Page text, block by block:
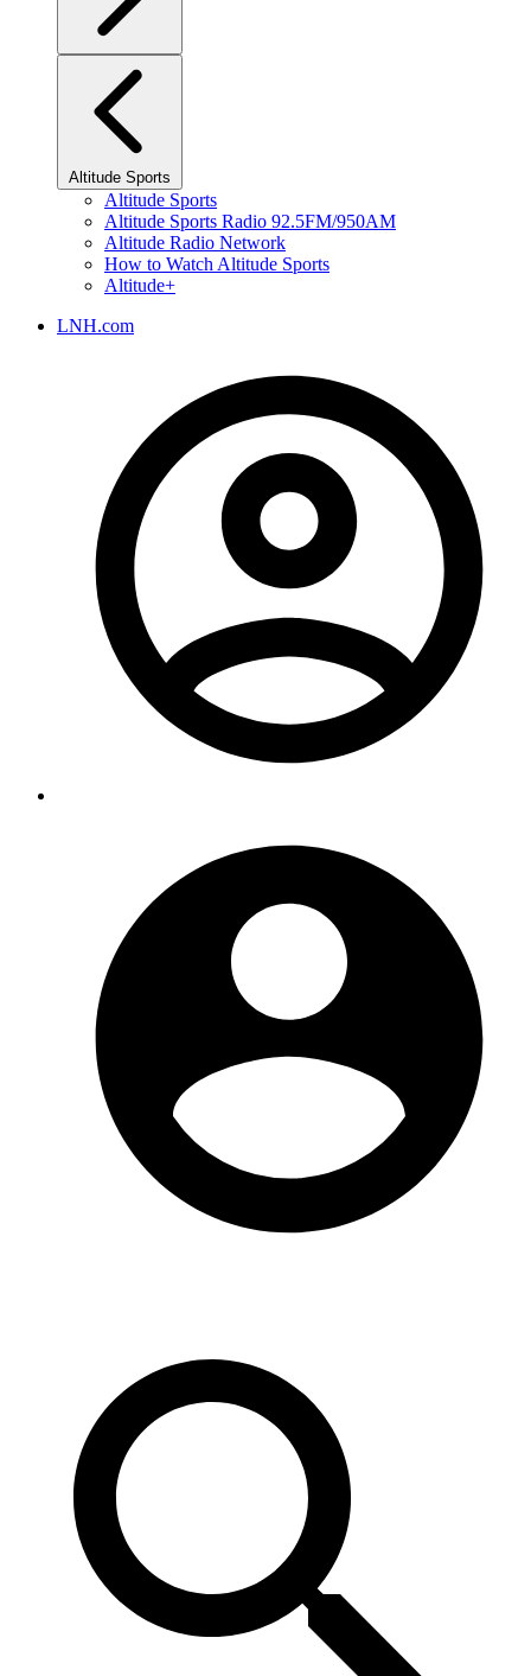
Altitude Sports
Altitude Sports
Altitude Sports Radio 92.5FM/950AM
Altitude Radio Network
How to Watch Altitude Sports
Altitude+
LNH.com